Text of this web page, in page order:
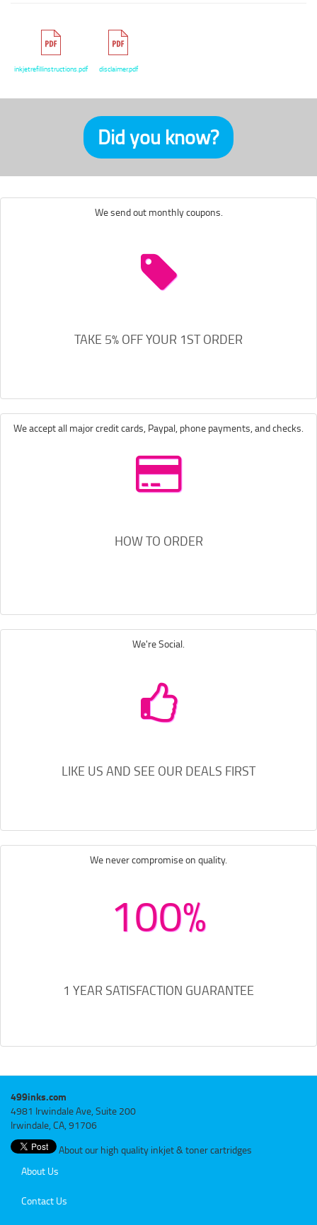
inkjetrefillinstructions.pdf disclaimer.pdf
Did you know?
We send out monthly coupons.
TAKE 5% OFF YOUR 1ST ORDER
We accept all major credit cards, Paypal, phone payments, and checks.
HOW TO ORDER
We're Social.
LIKE US AND SEE OUR DEALS FIRST
We never compromise on quality.
100%
1 YEAR SATISFACTION GUARANTEE
499inks.com
4981 Irwindale Ave, Suite 200
Irwindale, CA, 91706
About our high quality inkjet & toner cartridges
About Us
Contact Us